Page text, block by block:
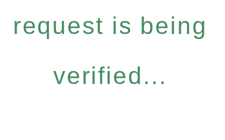
request is being
verified...